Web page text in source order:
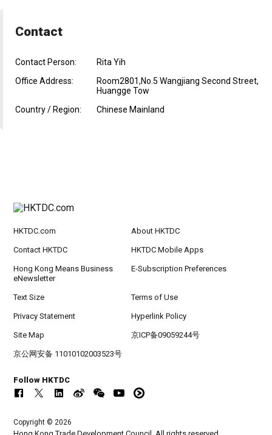
Contact
Contact Person:
Rita Yih
Office Address:
Room2801,No.5 Wangjiang Second Street,
Huangge Tow
Country / Region:
Chinese Mainland
HKTDC.com About HKTDC
Contact HKTDC HKTDC Mobile Apps
Hong Kong Means Business
eNewsletter
E-Subscription Preferences
Text Size Terms of Use
Privacy Statement Hyperlink Policy
Site Map 京ICP备09059244号
京公网安备 11010102003523号
Follow HKTDC
Copyright © 2026